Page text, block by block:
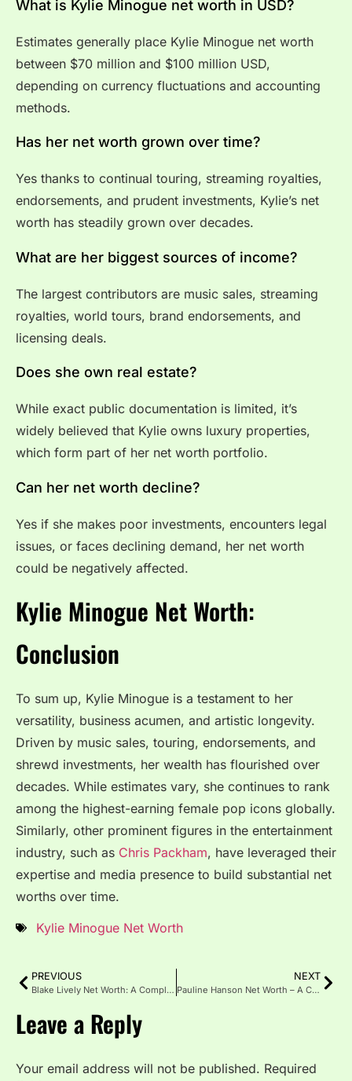
What is Kylie Minogue net worth in USD?
Estimates generally place Kylie Minogue net worth
between $70 million and $100 million USD,
depending on currency fluctuations and accounting
methods.
Has her net worth grown over time?
Yes thanks to continual touring, streaming royalties,
endorsements, and prudent investments, Kylie’s net
worth has steadily grown over decades.
What are her biggest sources of income?
The largest contributors are music sales, streaming
royalties, world tours, brand endorsements, and
licensing deals.
Does she own real estate?
While exact public documentation is limited, it’s
widely believed that Kylie owns luxury properties,
which form part of her net worth portfolio.
Can her net worth decline?
Yes if she makes poor investments, encounters legal
issues, or faces declining demand, her net worth
could be negatively affected.
Kylie Minogue Net Worth:
Conclusion
To sum up, Kylie Minogue is a testament to her
versatility, business acumen, and artistic longevity.
Driven by music sales, touring, endorsements, and
shrewd investments, her wealth has flourished over
decades. While estimates vary, she continues to rank
among the highest-earning female pop icons globally.
Similarly, other prominent figures in the entertainment
industry, such as Chris Packham, have leveraged their
expertise and media presence to build substantial net
worths over time.
Kylie Minogue Net Worth
PREVIOUS
Blake Lively Net Worth: A Complete Guide to Her Wealth
NEXT
Pauline Hanson Net Worth – A Comprehensive Wealth Breakdown
Leave a Reply
Your email address will not be published. Required